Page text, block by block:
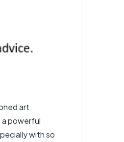
art
a powerful
with so